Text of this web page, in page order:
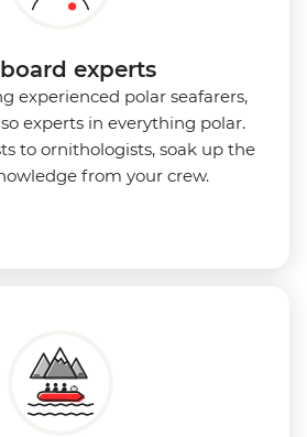
experts
experienced polar seafarers,
experts in everything polar.
to ornithologists, soak up the
from your crew.